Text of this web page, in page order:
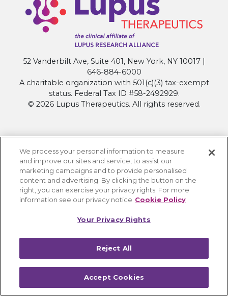
52 Vanderbilt Ave, Suite 401, New York, NY 10017 |
646-884-6000
A charitable organization with 501(c)(3) tax-exempt
status. Federal Tax ID #58-2492929.
© 2026 Lupus Therapeutics. All rights reserved.
About
Contact Lupus Therapeutics
Connection to Lupus Research Alliance
Terms of Use
Privacy Policy
Accessibility
We process your personal information to measure
and improve our sites and service, to assist our
marketing campaigns and to provide personalised
content and advertising. By clicking the button on the
right, you can exercise your privacy rights. For more
information see our privacy notice Cookie Policy
Your Privacy Rights
Reject All
Accept Cookies